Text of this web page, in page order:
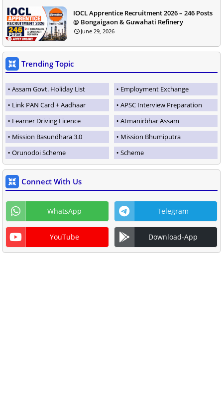
IOCL Apprentice Recruitment 2026 – 246 Posts
@ Bongaigaon & Guwahati Refinery
June 29, 2026
Trending Topic
Assam Govt. Holiday List
Employment Exchange
Link PAN Card + Aadhaar
APSC Interview Preparation
Learner Driving Licence
Atmanirbhar Assam
Mission Basundhara 3.0
Mission Bhumiputra
Orunodoi Scheme
Scheme
Connect With Us
WhatsApp Telegram
YouTube Download-App